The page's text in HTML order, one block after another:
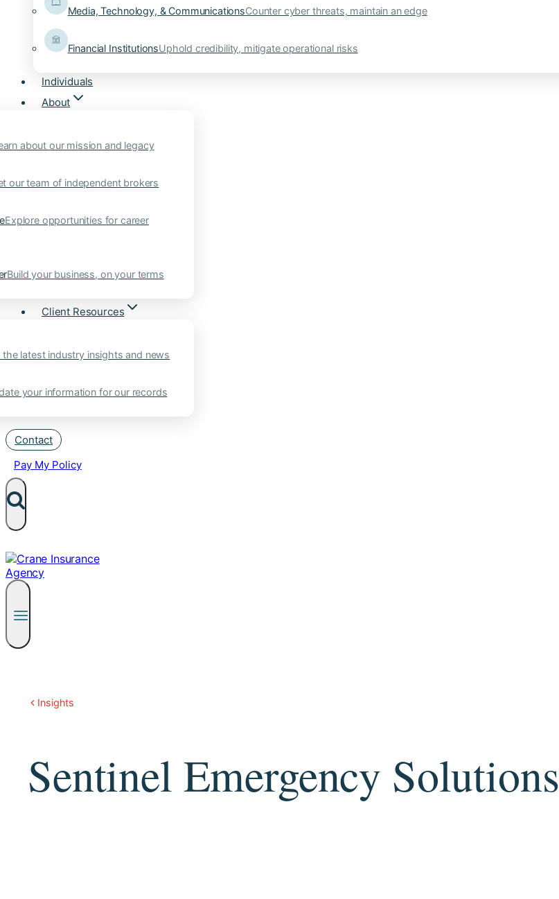
Media, Technology, & CommunicationsCounter cyber threats, maintain an edge
Financial InstitutionsUphold credibility, mitigate operational risks
Individuals
About
about our mission and legacy
our team of independent brokers
Explore opportunities for career
Build your business, on your terms
Client Resources
the latest industry insights and news
your information for our records
Contact
Pay My Policy
Insights
Sentinel Emergency Solutions